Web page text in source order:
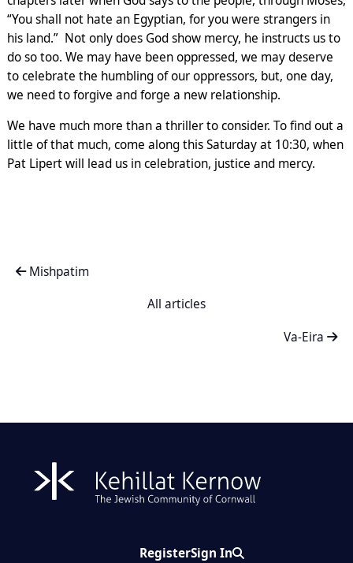
“You shall not hate an Egyptian, for you were strangers in
his land.” Not only does God show mercy, he instructs us to
do so too. We may have been oppressed, we may deserve
to celebrate the humbling of our oppressors, but, one day,
we need to forgive and forge a new relationship.
We have much more than a thriller to consider. To find out a
little of that much, come along this Saturday at 10:30, when
Pat Lipert will lead us in celebration, justice and mercy.
Mishpatim
All articles
Va-Eira
RegisterSign InSearch